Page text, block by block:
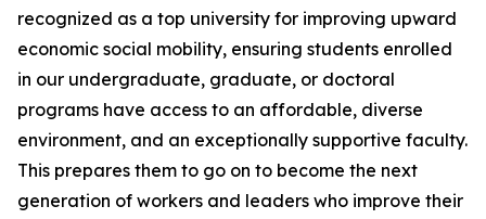
recognized as a top university for improving upward
economic social mobility, ensuring students enrolled
in our undergraduate, graduate, or doctoral
programs have access to an affordable, diverse
environment, and an exceptionally supportive faculty.
This prepares them to go on to become the next
generation of workers and leaders who improve their